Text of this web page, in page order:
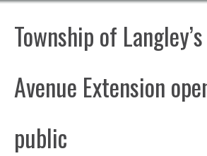
Township of
Avenue Extension
public